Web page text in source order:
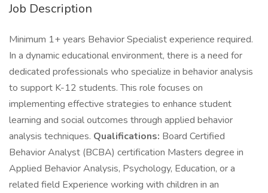
Job Description
Minimum 1+ years Behavior Specialist experience required.
In a dynamic educational environment, there is a need for
dedicated professionals who specialize in behavior analysis
to support K-12 students. This role focuses on
implementing effective strategies to enhance student
learning and social outcomes through applied behavior
analysis techniques. Qualifications: Board Certified
Behavior Analyst (BCBA) certification Masters degree in
Applied Behavior Analysis, Psychology, Education, or a
related field Experience working with children in an